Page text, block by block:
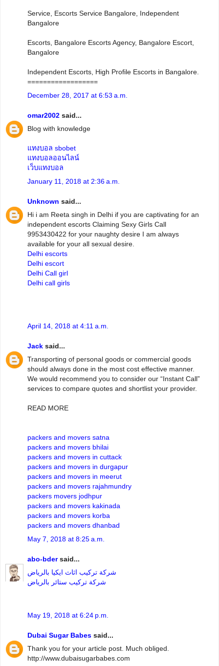
Service, Escorts Service Bangalore, Independent
Bangalore
Escorts, Bangalore Escorts Agency, Bangalore Escort,
Bangalore
Independent Escorts, High Profile Escorts in Bangalore.
==================
December 28, 2017 at 6:53 a.m.
omar2002 said...
Blog with knowledge
แทงบอล sbobet
แทงบอลออนไลน์
เว็บแทงบอล
January 11, 2018 at 2:36 a.m.
Unknown said...
Hi i am Reeta singh in Delhi if you are captivating for an
independent escorts Claiming Sexy Girls Call
9953430422 for your naughty desire I am always
available for your all sexual desire.
Delhi escorts
Delhi escort
Delhi Call girl
Delhi call girls
April 14, 2018 at 4:11 a.m.
Jack said...
Transporting of personal goods or commercial goods
should always done in the most cost effective manner.
We would recommend you to consider our “Instant Call”
services to compare quotes and shortlist your provider.
READ MORE
packers and movers satna
packers and movers bhilai
packers and movers in cuttack
packers and movers in durgapur
packers and movers in meerut
packers and movers rajahmundry
packers movers jodhpur
packers and movers kakinada
packers and movers korba
packers and movers dhanbad
May 7, 2018 at 8:25 a.m.
abo-bdersaid...
شركة تركيب اثاث ايكيا بالرياض
شركة تركيب ستائر بالرياض
May 19, 2018 at 6:24 p.m.
Dubai Sugar Babes said...
Thank you for your article post. Much obliged.
http://www.dubaisugarbabes.com